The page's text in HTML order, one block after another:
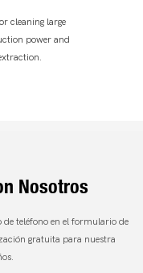
cleaning large
power and
Nosotros
teléfono en el formulario de
gratuita para nuestra